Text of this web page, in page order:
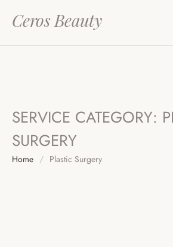
Ceros Beauty
SERVICE CATEGORY:
SURGERY
Home / Plastic Surgery